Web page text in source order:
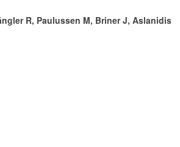
R, Paulussen M, Briner J, Aslanidis